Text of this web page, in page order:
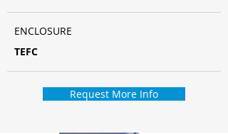
ENCLOSURE
TEFC
Request More Info